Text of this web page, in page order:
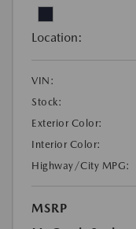
Location:
VIN:
Stock:
Exterior Color:
Interior Color:
Highway/City MPG:
MSRP